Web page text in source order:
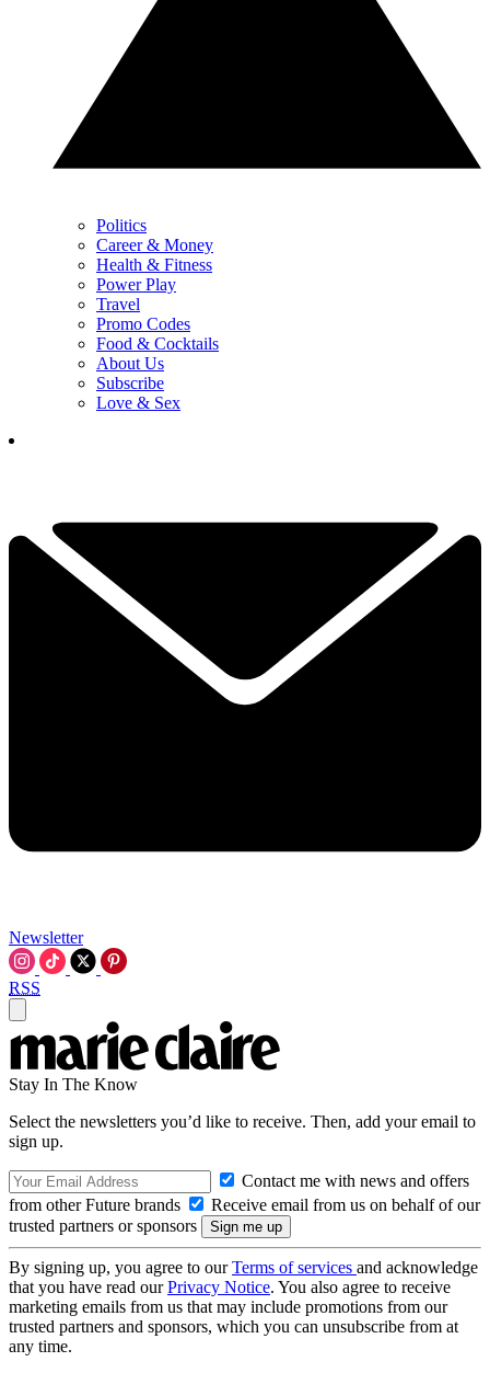
Politics
Career & Money
Health & Fitness
Power Play
Travel
Promo Codes
Food & Cocktails
About Us
Subscribe
Love & Sex
Newsletter
RSS
Stay In The Know
Select the newsletters you’d like to receive. Then, add your email to
sign up.
Contact me with news and offers
from other Future brands
Receive email from us on behalf of our
trusted partners or sponsors
By signing up, you agree to ourTerms of services and acknowledge
that you have read ourPrivacy Notice. You also agree to receive
marketing emails from us that may include promotions from our
trusted partners and sponsors, which you can unsubscribe from at
any time.